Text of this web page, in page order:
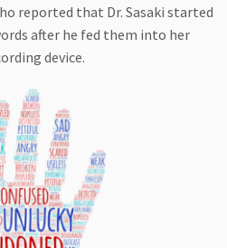
reported that Dr. Sasaki started
after he fed them into her
device.